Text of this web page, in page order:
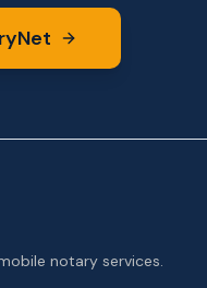
notary services.